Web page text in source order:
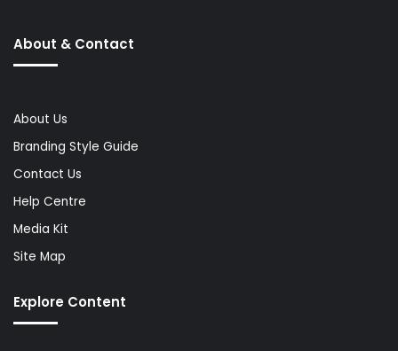
About & Contact
About Us
Branding Style Guide
Contact Us
Help Centre
Media Kit
Site Map
Explore Content